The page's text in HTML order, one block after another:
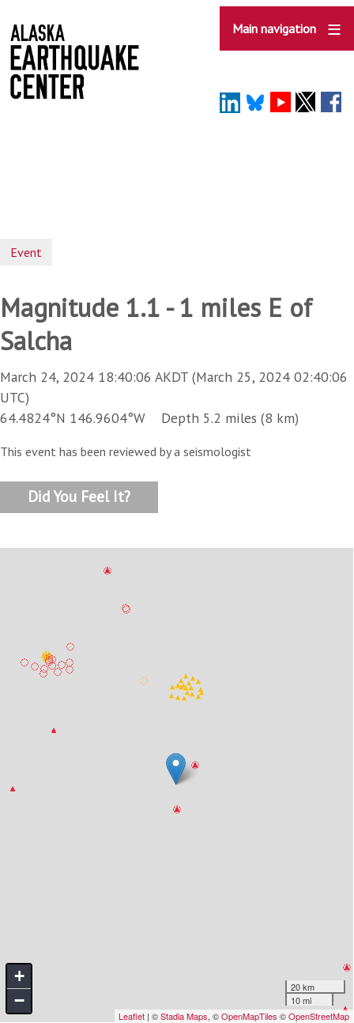
to
main
content
Main navigation
Event
Magnitude 1.1 - 1 miles E of
Salcha
March 24, 2024 18:40:06 AKDT (March 25, 2024 02:40:06
UTC)
64.4824°N 146.9604°W Depth 5.2 miles (8 km)
This event has been reviewed by a seismologist
Did You Feel It?